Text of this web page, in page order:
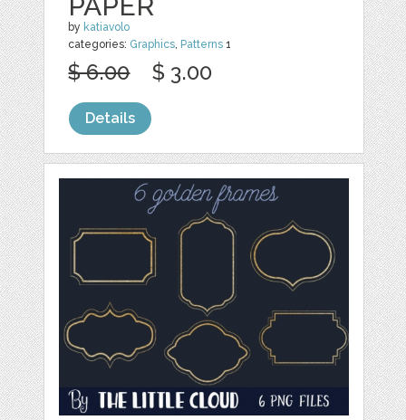
by katiavolo
categories: Graphics Patterns 1
$ 6.00 $ 3.00
Details